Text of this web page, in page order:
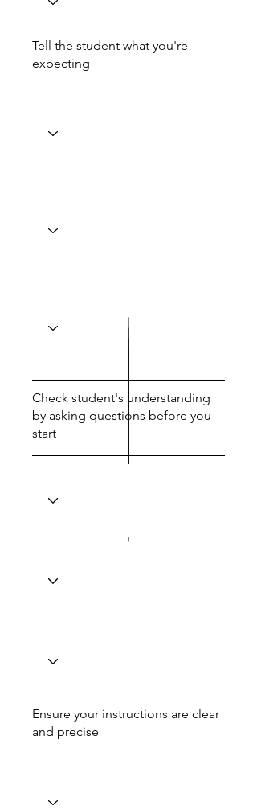
Tell the student what you're
expecting
Check student's understanding
by asking questions before you
start
Ensure your instructions are clear
and precise